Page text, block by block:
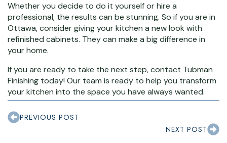
Whether you decide to do it yourself or hire a
professional, the results can be stunning. So if you are in
Ottawa, consider giving your kitchen a new look with
refinished cabinets. They can make a big difference in
your home.
If you are ready to take the next step, contact Tubman
Finishing today! Our team is ready to help you transform
your kitchen into the space you have always wanted.
PREVIOUS POST
NEXT POST